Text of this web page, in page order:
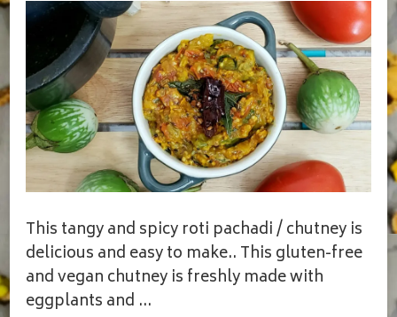
This tangy and spicy roti pachadi / chutney is
delicious and easy to make.. This gluten-free
and vegan chutney is freshly made with
eggplants and …